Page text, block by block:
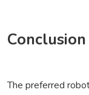
Conclusion
The preferred